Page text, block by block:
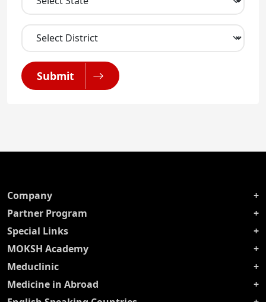
Submit
Company
Partner Program
Special Links
MOKSH Academy
Meduclinic
Medicine in Abroad